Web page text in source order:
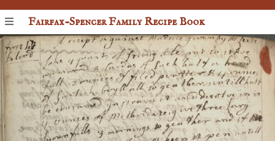
Fairfax-Spencer Family Recipe Book